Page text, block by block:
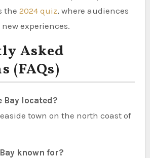
the 2024 quiz, where audiences
experiences.
Asked
(FAQs)
Bay located?
town on the north coast of
known for?